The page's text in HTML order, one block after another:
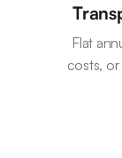
Flat
costs,